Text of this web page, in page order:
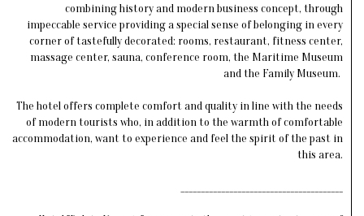
combining history and modern business concept, through
impeccable service providing a special sense of belonging in every
corner of tastefully decorated: rooms, restaurant, fitness center,
massage center, sauna, conference room, the Maritime Museum
and the Family Museum.
The hotel offers complete comfort and quality in line with the needs
of modern tourists who, in addition to the warmth of comfortable
accommodation, want to experience and feel the spirit of the past in
this area.